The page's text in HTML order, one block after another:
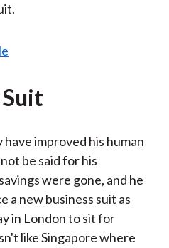
have improved his human
be said for his
were gone, and he
a new business suit as
in London to sit for
like Singapore where